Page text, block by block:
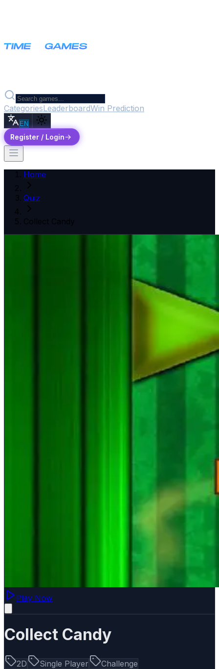
CategoriesLeaderboardWin Prediction
EN
Register / Login
Home
Quiz
Collect Candy
Play Now
Collect Candy
2D Single Player
Challenge